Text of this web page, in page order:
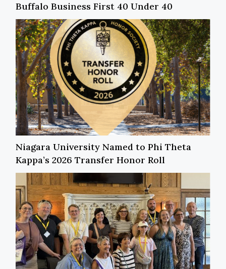
Buffalo Business First 40 Under 40
Niagara University Named to Phi Theta
Kappa’s 2026 Transfer Honor Roll